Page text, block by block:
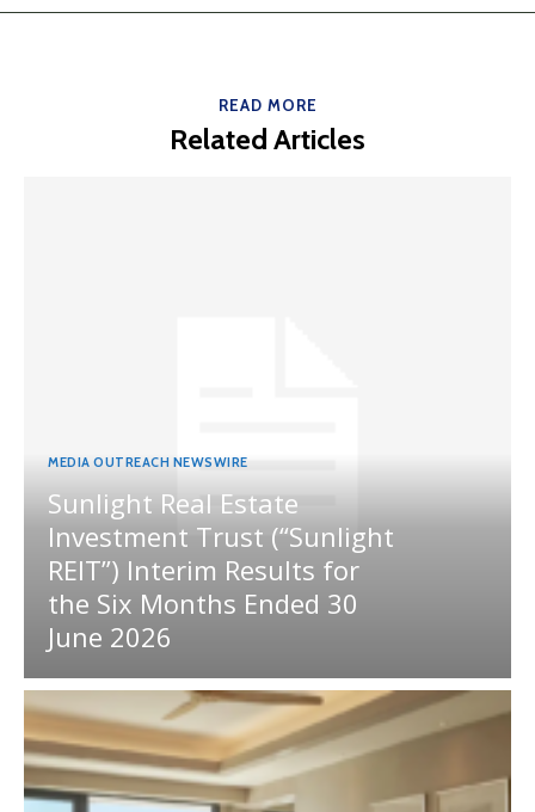
READ MORE
Related Articles
MEDIA OUTREACH NEWSWIRE
Sunlight Real Estate
Investment Trust (“Sunlight
REIT”) Interim Results for
the Six Months Ended 30
June 2026